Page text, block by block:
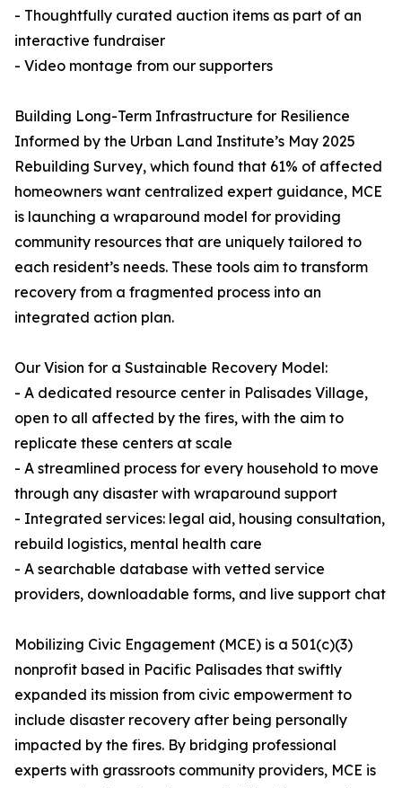
- Thoughtfully curated auction items as part of an
interactive fundraiser
- Video montage from our supporters
Building Long-Term Infrastructure for Resilience
Informed by the Urban Land Institute’s May 2025
Rebuilding Survey, which found that 61% of affected
homeowners want centralized expert guidance, MCE
is launching a wraparound model for providing
community resources that are uniquely tailored to
each resident’s needs. These tools aim to transform
recovery from a fragmented process into an
integrated action plan.
Our Vision for a Sustainable Recovery Model:
- A dedicated resource center in Palisades Village,
open to all affected by the fires, with the aim to
replicate these centers at scale
- A streamlined process for every household to move
through any disaster with wraparound support
- Integrated services: legal aid, housing consultation,
rebuild logistics, mental health care
- A searchable database with vetted service
providers, downloadable forms, and live support chat
Mobilizing Civic Engagement (MCE) is a 501(c)(3)
nonprofit based in Pacific Palisades that swiftly
expanded its mission from civic empowerment to
include disaster recovery after being personally
impacted by the fires. By bridging professional
experts with grassroots community providers, MCE is